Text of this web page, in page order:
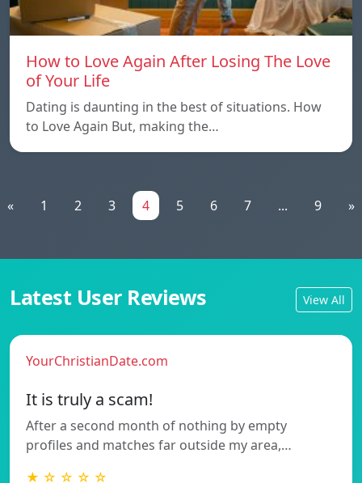
How to Love Again After Losing The Love
of Your Life
Dating is daunting in the best of situations. How
to Love Again But, making the…
« 1 2 3 4 5 6 7 ... 9 »
Latest User Reviews View All
YourChristianDate.com
It is truly a scam!
After a second month of nothing by empty
profiles and matches far outside my area,…
★ ☆ ☆ ☆ ☆